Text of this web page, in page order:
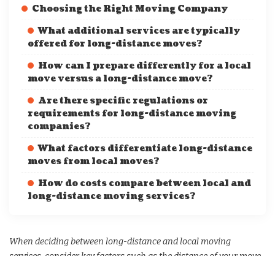
Choosing the Right Moving Company
What additional services are typically
offered for long-distance moves?
How can I prepare differently for a local
move versus a long-distance move?
Are there specific regulations or
requirements for long-distance moving
companies?
What factors differentiate long-distance
moves from local moves?
How do costs compare between local and
long-distance moving services?
When deciding between long-distance and local moving